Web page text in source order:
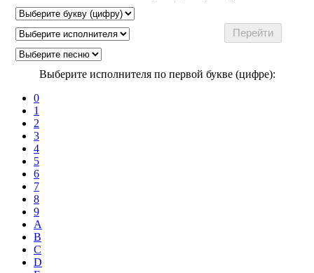
Выберите исполнителя по первой букве (цифре):
0
1
2
3
4
5
6
7
8
9
A
B
C
D